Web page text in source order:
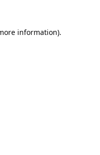
information).